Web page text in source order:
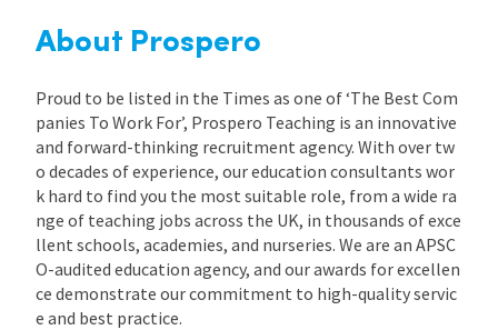
About Prospero
Proud to be listed in the Times as one of ‘The Best Com
panies To Work For’, Prospero Teaching is an innovative
and forward-thinking recruitment agency. With over tw
o decades of experience, our education consultants wor
k hard to find you the most suitable role, from a wide ra
nge of teaching jobs across the UK, in thousands of exce
llent schools, academies, and nurseries. We are an APSC
O-audited education agency, and our awards for excellen
ce demonstrate our commitment to high-quality servic
e and best practice.